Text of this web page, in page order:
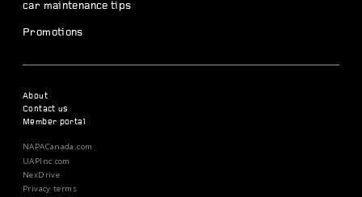
car maintenance tips
Promotions
About
Contact us
Member portal
NAPACanada.com
UAPInc.com
NexDrive
Privacy terms